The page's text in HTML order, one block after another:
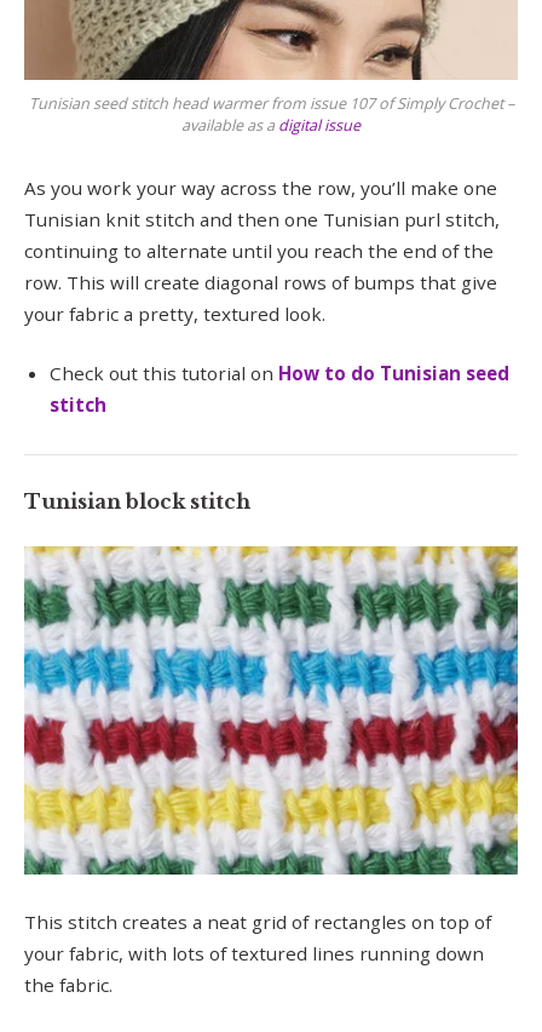
Tunisian seed stitch head warmer from issue 107 of Simply Crochet –
available as a digital issue
As you work your way across the row, you’ll make one
Tunisian knit stitch and then one Tunisian purl stitch,
continuing to alternate until you reach the end of the
row. This will create diagonal rows of bumps that give
your fabric a pretty, textured look.
Check out this tutorial on How to do Tunisian seed
stitch
Tunisian block stitch
This stitch creates a neat grid of rectangles on top of
your fabric, with lots of textured lines running down
the fabric.